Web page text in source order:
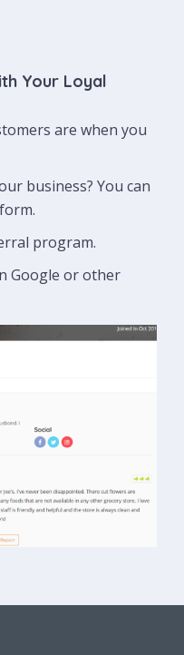
Your Loyal
are when you
business? You can
program.
Google or other